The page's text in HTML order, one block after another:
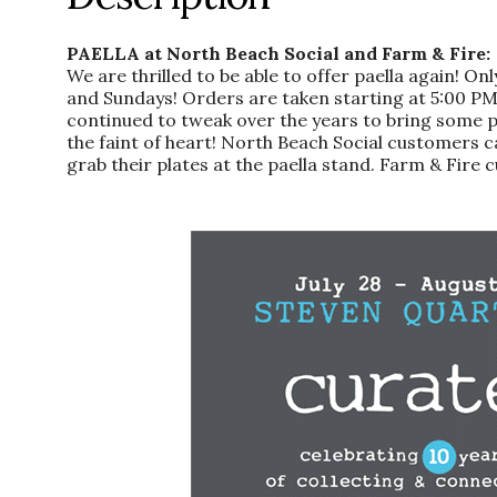
PAELLA at North Beach Social and Farm & Fire:
We are thrilled to be able to offer paella again!
and Sundays! Orders are taken starting at 5:00
continued to tweak over the years to bring some
the faint of heart! North Beach Social customers
grab their plates at the paella stand. Farm & Fire